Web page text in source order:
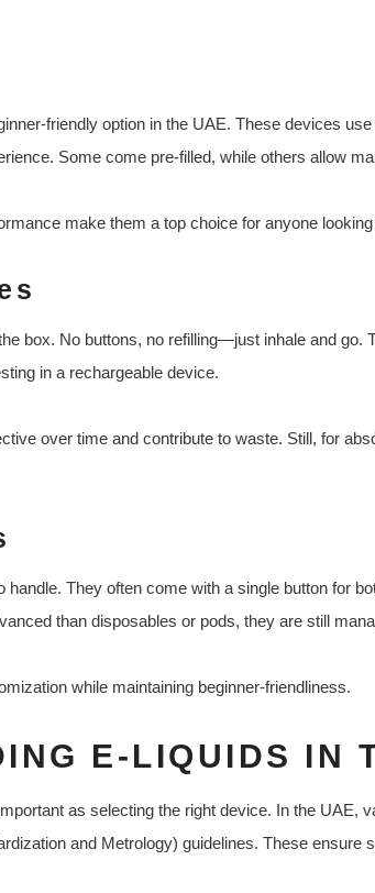
friendly option in the UAE. These devices
Some come pre-filled, while others allow
make them a top choice for anyone
box. No buttons, no refilling—just inhale and go.
in a rechargeable device.
over time and contribute to waste. Still, for
They often come with a single button for
than disposables or pods, they are still
while maintaining beginner-friendliness.
E-LIQUIDS IN
as selecting the right device. In the UAE,
and Metrology) guidelines. These ensure